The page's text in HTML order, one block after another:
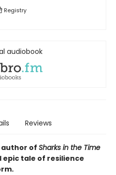
Registry
audiobook
Reviews
author of Sharks in the Time
epic tale of resilience